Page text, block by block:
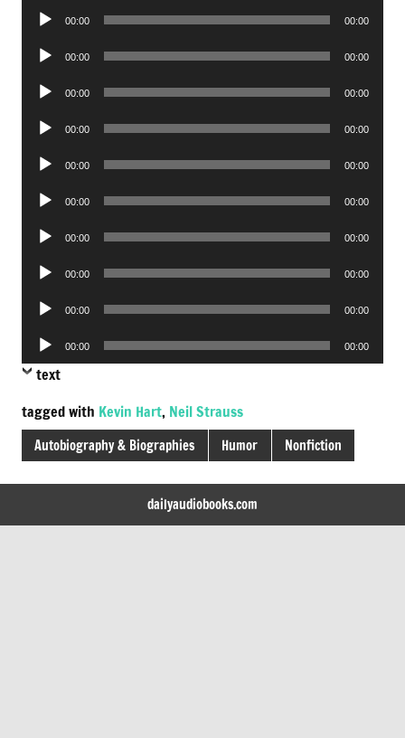
Audio
00:00 00:00
Audio
00:00 00:00
Audio
00:00 00:00
Audio
00:00 00:00
Audio
00:00 00:00
Audio
00:00 00:00
Audio
00:00 00:00
Audio
00:00 00:00
Audio
00:00 00:00
Audio
Player
00:00 00:00
text
tagged with Kevin Hart, Neil Strauss
Autobiography & Biographies Humor Nonfiction
dailyaudiobooks.com